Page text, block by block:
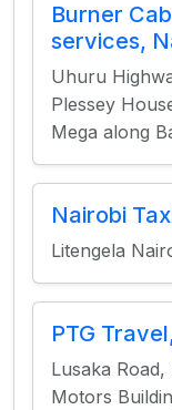
Burner
services,
Uhuru
Plessey
Mega along
Nairobi
Litengela
PTG
​Lusaka
Motors